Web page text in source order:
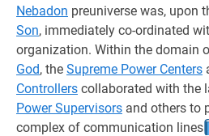
Nebadon preuniverse was, upon
Son, immediately co-ordinated
organization. Within the domain
God, the Supreme Power Centers
Controllers collaborated with the
Power Supervisors and others to
complex of communication lines